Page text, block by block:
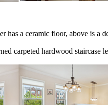
has a ceramic floor, above is a
carpeted hardwood staircase